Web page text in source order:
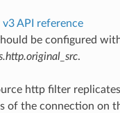
v3 API reference
be configured
.
http filter
of the connection on